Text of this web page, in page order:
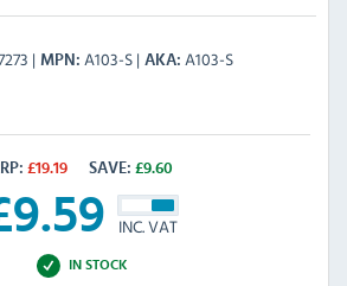
MPN A103-S AKA A103-S
£19.19 SAVE: £9.60
9.59 INC. VAT
IN STOCK